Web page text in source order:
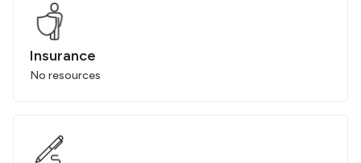
Insurance
No resources